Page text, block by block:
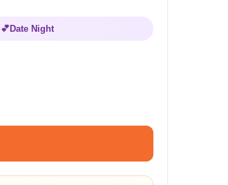
💕 Date Night